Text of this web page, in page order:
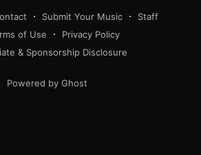
Submit Your Music
Staff
of Use
Privacy Policy
& Sponsorship Disclosure
Powered by Ghost